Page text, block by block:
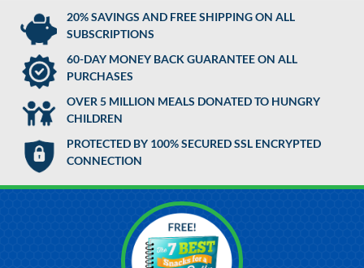
20% SAVINGS AND FREE SHIPPING ON ALL
SUBSCRIPTIONS
60-DAY MONEY BACK GUARANTEE ON ALL
PURCHASES
OVER 5 MILLION MEALS DONATED TO HUNGRY
CHILDREN
PROTECTED BY 100% SECURED SSL ENCRYPTED
CONNECTION